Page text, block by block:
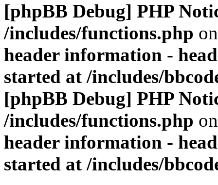
[phpBB Debug] PHP
/includes/functions.php
header information -
started at /includes/
[phpBB Debug] PHP
/includes/functions.php
header information -
started at /includes/